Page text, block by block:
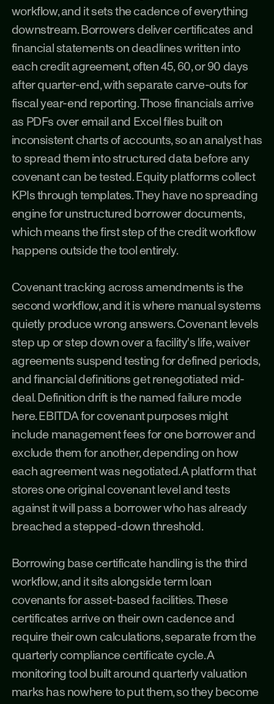
workflow, and it sets the cadence of everything
downstream. Borrowers deliver certificates and
financial statements on deadlines written into
each credit agreement, often 45, 60, or 90 days
after quarter-end, with separate carve-outs for
fiscal year-end reporting. Those financials arrive
as PDFs over email and Excel files built on
inconsistent charts of accounts, so an analyst has
to spread them into structured data before any
covenant can be tested. Equity platforms collect
KPIs through templates. They have no spreading
engine for unstructured borrower documents,
which means the first step of the credit workflow
happens outside the tool entirely.
Covenant tracking across amendments is the
second workflow, and it is where manual systems
quietly produce wrong answers. Covenant levels
step up or step down over a facility's life, waiver
agreements suspend testing for defined periods,
and financial definitions get renegotiated mid-
deal. Definition drift is the named failure mode
here. EBITDA for covenant purposes might
include management fees for one borrower and
exclude them for another, depending on how
each agreement was negotiated. A platform that
stores one original covenant level and tests
against it will pass a borrower who has already
breached a stepped-down threshold.
Borrowing base certificate handling is the third
workflow, and it sits alongside term loan
covenants for asset-based facilities. These
certificates arrive on their own cadence and
require their own calculations, separate from the
quarterly compliance certificate cycle. A
monitoring tool built around quarterly valuation
marks has nowhere to put them, so they become